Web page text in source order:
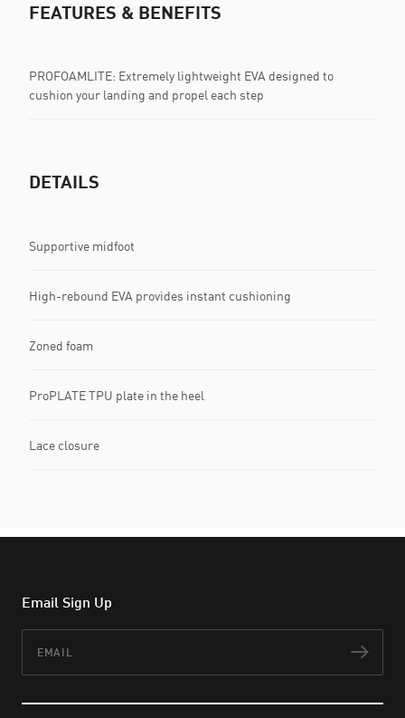
FEATURES & BENEFITS
PROFOAMLITE: Extremely lightweight EVA designed to
cushion your landing and propel each step
DETAILS
Supportive midfoot
High-rebound EVA provides instant cushioning
Zoned foam
ProPLATE TPU plate in the heel
Lace closure
Email Sign Up